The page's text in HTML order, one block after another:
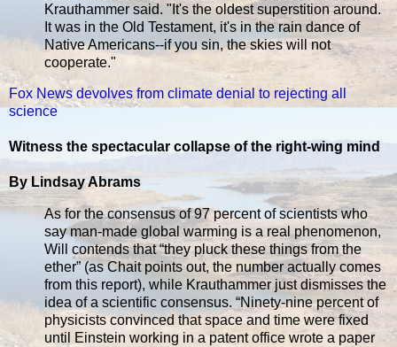
Krauthammer said. "It's the oldest superstition around.
It was in the Old Testament, it's in the rain dance of
Native Americans--if you sin, the skies will not
cooperate."
Fox News devolves from climate denial to rejecting all
science
Witness the spectacular collapse of the right-wing mind
By Lindsay Abrams
As for the consensus of 97 percent of scientists who
say man-made global warming is a real phenomenon,
Will contends that “they pluck these things from the
ether” (as Chait points out, the number actually comes
from this report), while Krauthammer just dismisses the
idea of a scientific consensus. “Ninety-nine percent of
physicists convinced that space and time were fixed
until Einstein working in a patent office wrote a paper